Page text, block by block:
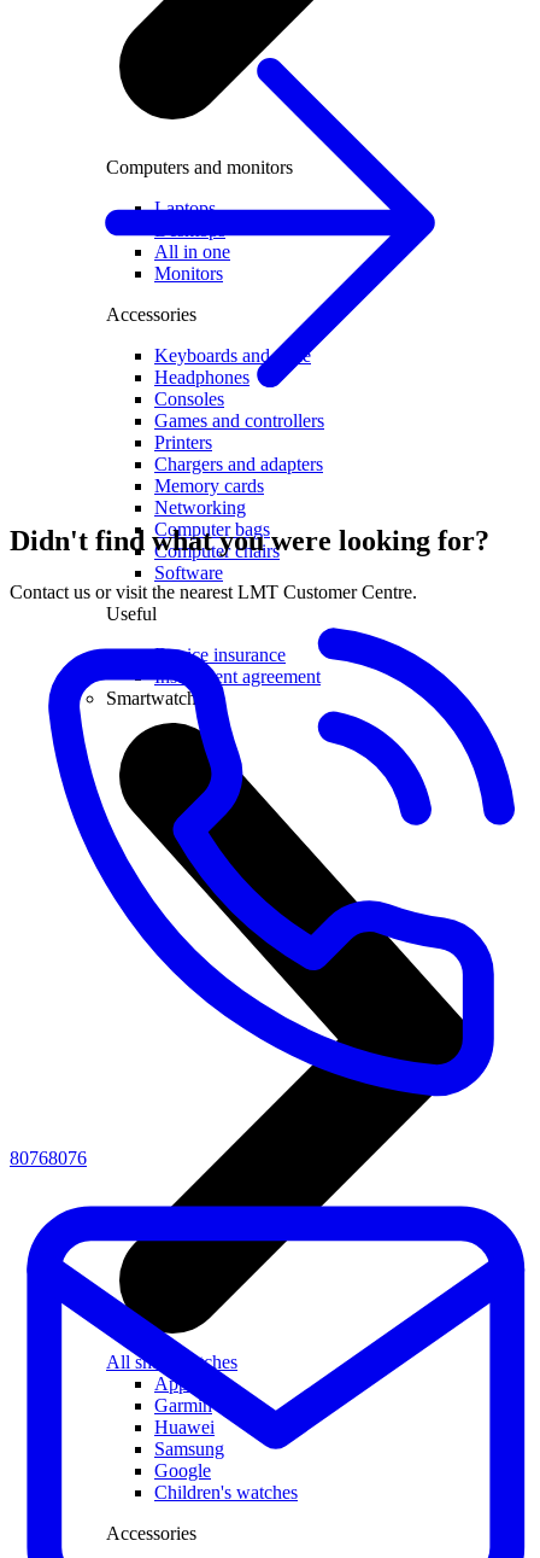
Computers and monitors
Laptops
All in one
Monitors
Accessories
Keyboards and mice
Headphones
Consoles
Games and controllers
Printers
Chargers and adapters
Memory cards
Networking
Computer bags
Computer chairs
Software
Useful
Device insurance
Installment agreement
Smartwatches
All smartwatches
Apple
Garmin
Huawei
Samsung
Google
Children's watches
Accessories
Didn't find what you were looking for?
Contact us or visit the nearest LMT Customer Centre.
80768076